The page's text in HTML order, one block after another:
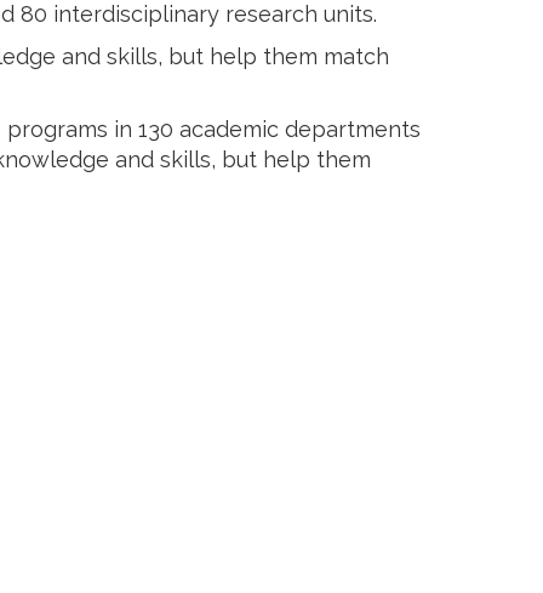
80 interdisciplinary research units.
and skills, but help them match
in 130 academic departments
and skills, but help them